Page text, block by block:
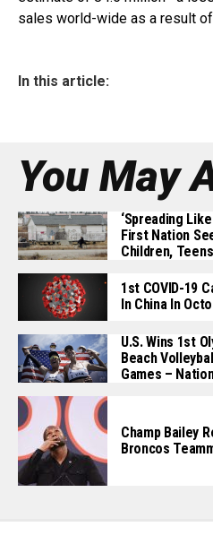
sales world-wide as a result
In this article:
You May
‘Spreading
First Nation
Children, Teens
1st COVID-19
In China In
U.S. Wins 1st
Beach
Games –
Champ Bailey
Broncos